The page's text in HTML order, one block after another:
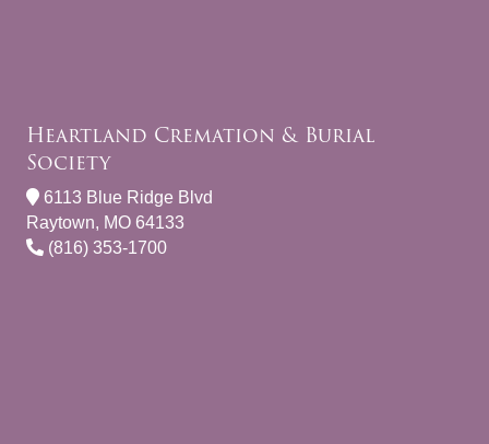
Heartland Cremation & Burial
Society
6113 Blue Ridge Blvd
Raytown, MO 64133
(816) 353-1700